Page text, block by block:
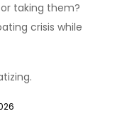
taking them?
crisis while